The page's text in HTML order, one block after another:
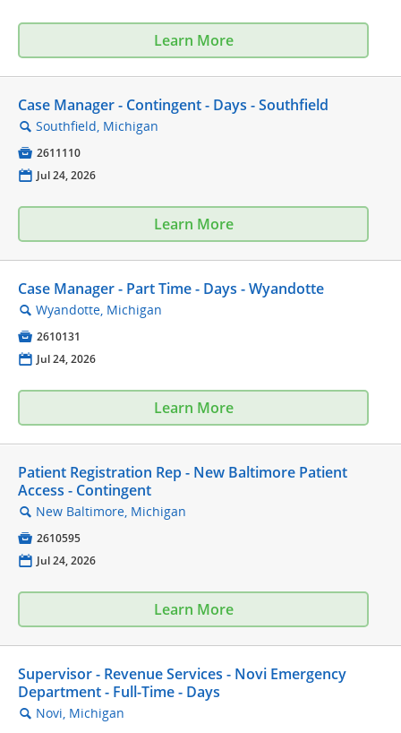
Learn More
Case Manager - Contingent - Days - Southfield
🔍 Southfield, Michigan
 2611110
📅 Jul 24, 2026
Learn More
Case Manager - Part Time - Days - Wyandotte
🔍 Wyandotte, Michigan
 2610131
📅 Jul 24, 2026
Learn More
Patient Registration Rep - New Baltimore Patient
Access - Contingent
🔍 New Baltimore, Michigan
 2610595
📅 Jul 24, 2026
Learn More
Supervisor - Revenue Services - Novi Emergency
Department - Full-Time - Days
🔍 Novi, Michigan